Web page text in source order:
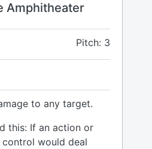
Amphitheater
Pitch: 3
to any target.
this: If an action or
would deal